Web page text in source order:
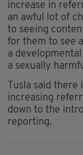
increase in
an awful lot of
to seeing
for them to see
a
a sexually
Tusla said
increasing
down to the
reporting.